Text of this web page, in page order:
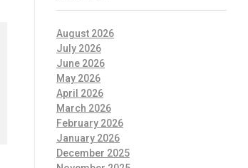
August 2026
July 2026
June 2026
May 2026
April 2026
March 2026
February 2026
January 2026
December 2025